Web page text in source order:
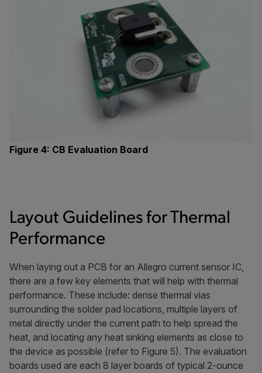
Figure 4: CB Evaluation Board
Layout Guidelines for Thermal
Performance
When laying out a PCB for an Allegro current sensor IC,
there are a few key elements that will help with thermal
performance. These include: dense thermal vias
surrounding the solder pad locations, multiple layers of
metal directly under the current path to help spread the
heat, and locating any heat sinking elements as close to
the device as possible (refer to Figure 5). The evaluation
boards used are each 8 layer boards of typical 2-ounce